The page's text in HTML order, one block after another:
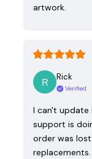
artwork.
Rick
Verified
I can't
support is
order was
replacements.